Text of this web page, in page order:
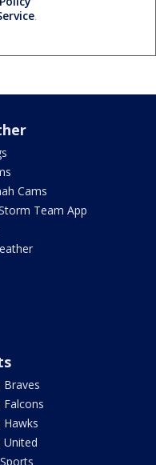
.
Cams
Team App
Braves
United